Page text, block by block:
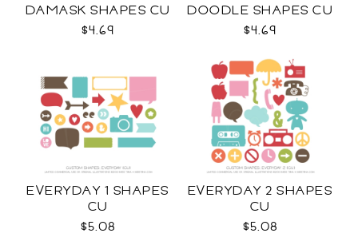
DAMASK SHAPES CU
$4.69
DOODLE SHAPES CU
$4.69
EVERYDAY 1 SHAPES
CU
$5.08
EVERYDAY 2 SHAPES
CU
$5.08